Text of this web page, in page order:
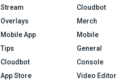
Stream
Overlays
Mobile App
Tips
Cloudbot
App Store
Cloudbot
Merch
Mobile
General
Console
Video Editor